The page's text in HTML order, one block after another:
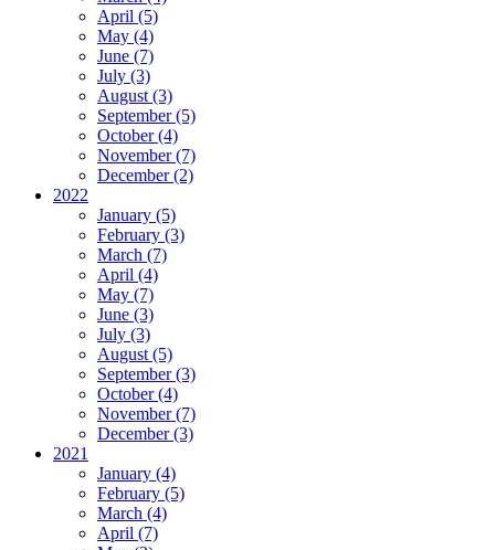
April (5)
May (4)
June (7)
July (3)
August (3)
September (5)
October (4)
November (7)
December (2)
2022
January (5)
February (3)
March (7)
April (4)
May (7)
June (3)
July (3)
August (5)
September (3)
October (4)
November (7)
December (3)
2021
January (4)
February (5)
March (4)
April (7)